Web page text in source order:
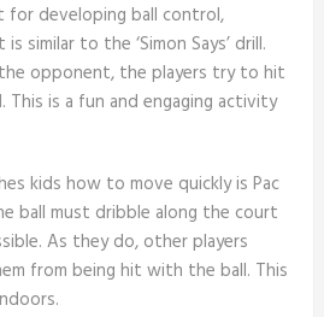
for developing ball control,
similar to the ‘Simon Says’ drill.
opponent, the players try to hit
is a fun and engaging activity
kids how to move quickly is Pac
ball must dribble along the court
As they do, other players
from being hit with the ball. This